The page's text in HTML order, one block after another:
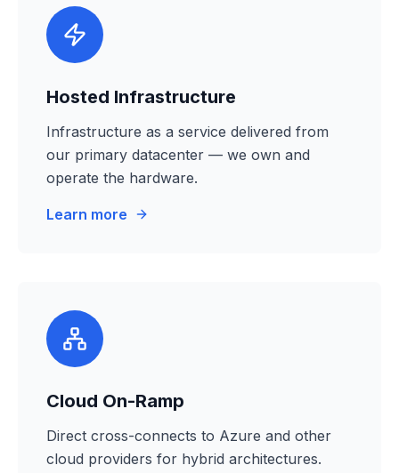
Hosted Infrastructure
Infrastructure as a service delivered from
our primary datacenter — we own and
operate the hardware.
Learn more
Cloud On-Ramp
Direct cross-connects to Azure and other
cloud providers for hybrid architectures.